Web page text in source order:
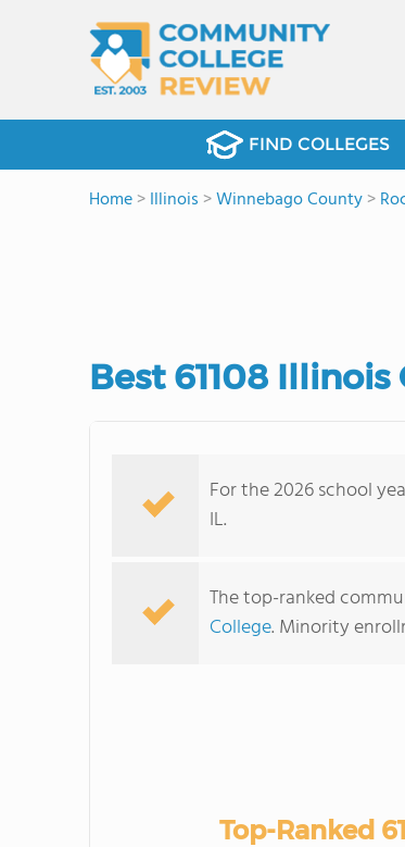
FIND COLLEGES
Home>Illinois >Winnebago County>
Best 61108
For the 2026 school
IL.
The top-ranked
College. Minority
Top-Ranked